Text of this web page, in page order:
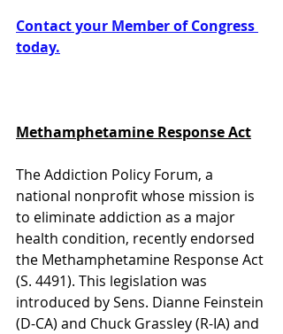
Contact your Member of Congress
today.
Methamphetamine Response Act
The Addiction Policy Forum, a
national nonprofit whose mission is
to eliminate addiction as a major
health condition, recently endorsed
the Methamphetamine Response Act
(S. 4491). This legislation was
introduced by Sens. Dianne Feinstein
(D-CA) and Chuck Grassley (R-IA) and